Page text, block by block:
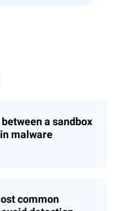
a sandbox
malware
infection
common